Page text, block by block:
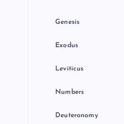
Genesis
Exodus
Leviticus
Numbers
Deuteronomy